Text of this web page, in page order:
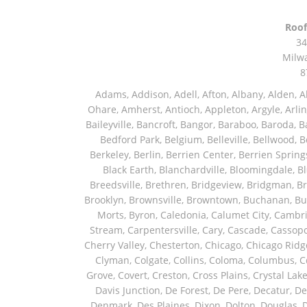
Adams, Addison, Adell, Afton, Albany, Alden, Algonquin, Allendale, Allenton, Almond, Alsip, Amboy, Amf Ohare, Amherst, Antioch, Appleton, Argyle, Arlington, Arlington Heights, Ashippun, Ashton, Aurora, Avalon, Baileyville, Bancroft, Bangor, Baraboo, Baroda, Barrington, Bartlett, Bassett, Batavia, Bear Lake, Beaver Dam, Bedford Park, Belgium, Belleville, Bellwood, Beloit, Belvidere, Benet Lake, Bensenville, Benton Harbor, Berkeley, Berlin, Berrien Center, Berrien Springs, Berwyn, Beverly Shores, Big Bend, Big Rock, Black Creek, Black Earth, Blanchardville, Bloomingdale, Blue Island, Blue Mounds, Bolingbrook, Branch, Brandon, Breedsville, Brethren, Bridgeview, Bridgman, Briggsville, Brillion, Bristol, Broadview, Brodhead, Brookfield, Brooklyn, Brownsville, Browntown, Buchanan, Buffalo Grove, Burbank, Burlington, Burnett, Butler, Butte Des Morts, Byron, Caledonia, Calumet City, Cambria, Cambridge, Camp Lake, Campbellsport, Capron, Carol Stream, Carpentersville, Cary, Cascade, Cassopolis, Cedar Grove, Cedarburg, Cedarville, Chadwick, Chana, Cherry Valley, Chesterton, Chicago, Chicago Ridge, Chilton, Cicero, Clare, Clarendon Hills, Cleveland, Clinton, Clyman, Colgate, Collins, Coloma, Columbus, Combined Locks, Compton, Coopersville, Cortland, Cottage Grove, Covert, Creston, Cross Plains, Crystal Lake, Cudahy, Custer, Dakota, Dale, Dalton, Dane, Darien, Davis, Davis Junction, De Forest, De Pere, Decatur, Deer Grove, Deerfield, Dekalb, Delafield, Delavan, Dellwood, Denmark, Des Plaines, Dixon, Dolton, Douglas, Dousman, Dowagiac, Downers Grove, Doylestown, Dundee, Durand, Eagle, East Chicago, East Troy, Eastlake, Eau Claire, Eden, Edgerton, Edwardsburg, Elburn, Eldena, Eldorado, Eleroy, Elgin, Elk Grove Village, Elkhart, Elkhart Lake, Elkhorn, Elm Grove, Elmhurst, Elmwood Park, Endeavor, Eola, Esmond, Eureka, Evanston, Evansville, Evergreen Park, Fairwater, Fall River, Fennville, Ferrysburg, Filer City, Fond Du Lac, Fontana, Footville, Forest Junction, Forest Park, Forreston, Fort Atkinson, Fort Sheridan, Fountain, Fox Lake, Fox River Grove, Fox Valley, Francis Creek, Franklin, Franklin Grove, Franklin Park, Franksville, Fredonia, Free Soil, Freeport, Fremont, Friendship, Friesland, Fruitport, Galien, Galt, Garden Prairie, Gary, Genesee Depot, Geneva, Genoa, Genoa City, German Valley, Germantown, Gilberts, Glen Ellyn, Glenbeulah, Glencoe, Glendale Heights, Glenn, Glenview, Glenview Nas, Golf, Grafton, Grand Haven, Grand Junction, Grand Marsh, Granger, Grayslake, Great Lakes, Green Bay, Green Lake, Greenbush, Greendale, Greenleaf, Greenville, Gurnee, Hagar Shores, Hales Corners, Hamilton, Hammond, Hampshire, Hancock, Hanover, Hanover Park, Harbert, Harmon, Hart, Hartford, Hartland, Harvard, Harvey, Harwood Heights, Hebron, Helenville, Hesperia, Hickory Hills, Highland Park, Highwood, Hilbert, Hillside, Hinckley, Hines, Hingham, Hinsdale, Hoffman Estates, Holcomb, Holland, Holton, Hometown, Horicon, Hortonville, Hubertus, Huntley, Hustisford, Ingleside, Iron Ridge, Irons, Island Lake, Itasca, Ixonia, Jackson, Janesville, Jefferson, Johnson Creek, Juda, Juneau, Justice, Kaleva, Kaneville, Kansasville, Kaukauna, Kellnersville, Kenilworth, Kenosha, Kewaskum, Kewaunee, Kiel, Kimberly, Kingston, Kirkland, Kohler, La Grange, La Grange Park, Lacota, Lafox, Lake Bluff, Lake Delton, Lake Forest, Lake Geneva, Lake In The Hills, Lake Mills, Lake Villa, Lake Zurich, Lakeside, Lanark, Lancaster, Lannon, Laporte, Larsen, Lawrence, Leaf River, Lebanon, Lee, Lee Center, Leland, Lemont, Lena, Libertyville, Lincolnshire, Lincolnwood, Lindenwood, Lisle, Little Chute, Lodi, Lombard, Lomira, Long Grove, Loves Park, Lowell, Ludington, Lyons, Macatawa, Machesney Park, Madison, Malone, Malta, Manawa, Manistee, Manitowoc, Maple Park, Marengo, Maribel, Markesan, Marquette, Marshall, Mayville, Maywood, Mazomanie, Mc Connell, Mc Farland, Mchenry, Mears, Medinah, Melrose Park, Menasha, Menomonee Falls, Mequon, Merrimac, Merton, Michigan City, Middleton, Midlothian, Milledgeville, Milton, Mishawaka, Mishicot, Monroe, Monroe Center, Montague, Montello, Montgomery, Monticello, Mooseheart, Morrisonville, Morton Grove, Mount Calvary, Mount Horeb, Mount Morris, Mount Prospect, Mukwonago, Mundelein, Muskego, Muskegon, Nachusa, Naperville, Nashotah, Neenah, Nelson, Neosho, Neshkoro, New Berlin, New Buffalo, New Carlisle, New Era, New Glarus, New Holstein, New London, New Munster, New Troy,